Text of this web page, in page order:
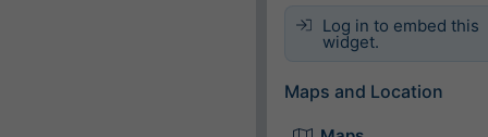
Log in to embed this
widget.
Maps and Location